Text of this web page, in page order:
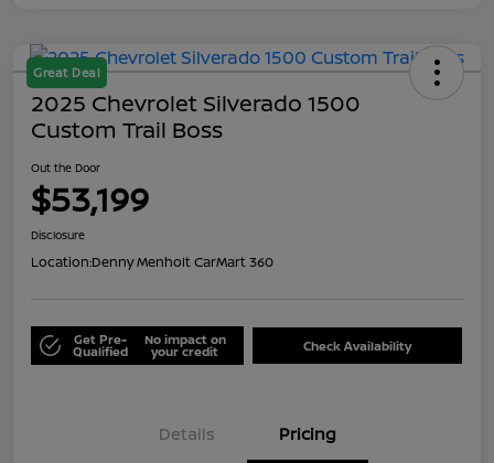
Great Deal
2025 Chevrolet Silverado 1500
Custom Trail Boss
Out the Door
$53,199
Disclosure
Location:Denny Menholt CarMart 360
Get Pre-
Qualified
No impact on
your credit Check Availability
Details Pricing